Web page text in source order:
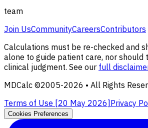
team
Join UsCommunityCareersContributors
Calculations must be re-checked and
alone to guide patient care, nor
clinical judgment. See our full
MDCalc ©2005-2026 • All Rights
Terms of Use [20 May 2026] Privacy
Cookies Preferences